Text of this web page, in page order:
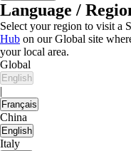
Language /
Select your region to visit a
Hub on our Global site
your local area.
Global
English
|
Français
China
English
Italy